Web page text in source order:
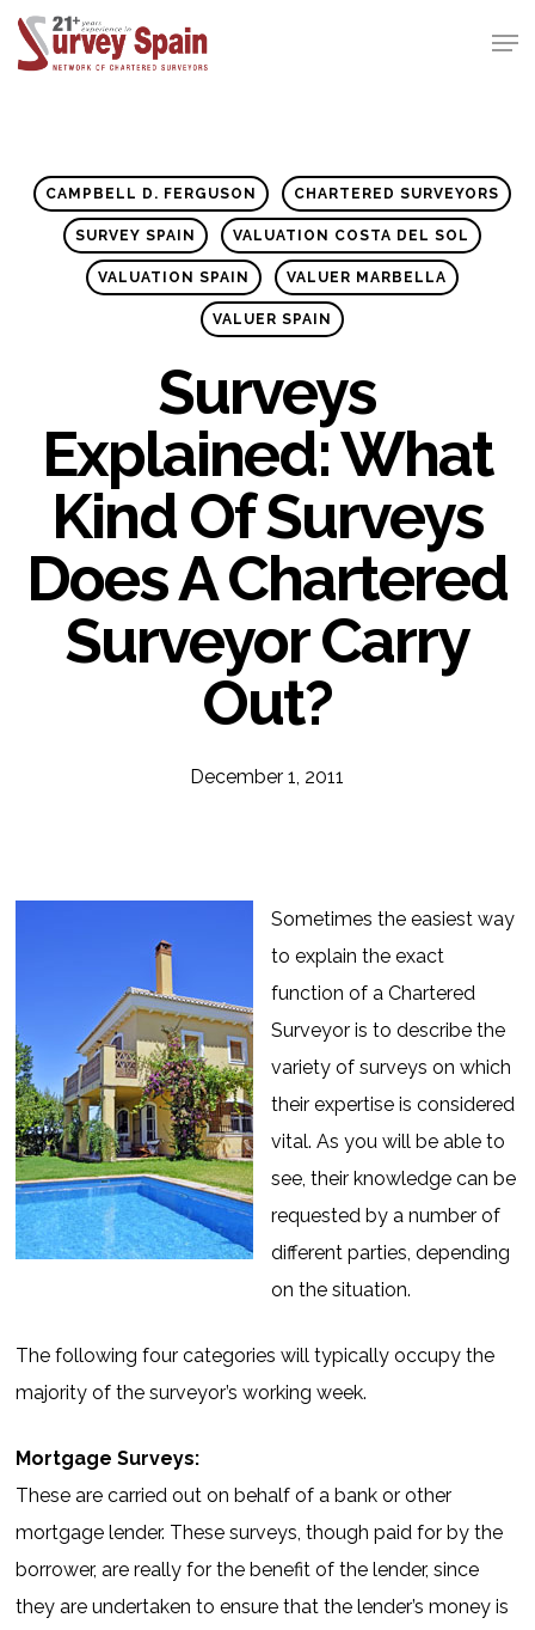
Skip
CAMPBELL D. FERGUSON CHARTERED SURVEYORS
SURVEY SPAIN VALUATION COSTA DEL SOL
VALUATION SPAIN VALUER MARBELLA
VALUER SPAIN
Surveys
Explained: What
Kind Of Surveys
Does A Chartered
Surveyor Carry
Out?
December 1, 2011
Sometimes the easiest way
to explain the exact
function of a Chartered
Surveyor is to describe the
variety of surveys on which
their expertise is considered
vital. As you will be able to
see, their knowledge can be
requested by a number of
different parties, depending
on the situation.
The following four categories will typically occupy the
majority of the surveyor’s working week.
Mortgage Surveys:
These are carried out on behalf of a bank or other
mortgage lender. These surveys, though paid for by the
borrower, are really for the benefit of the lender, since
they are undertaken to ensure that the lender’s money is